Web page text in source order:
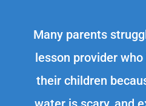
Many parents
lesson provider
their children